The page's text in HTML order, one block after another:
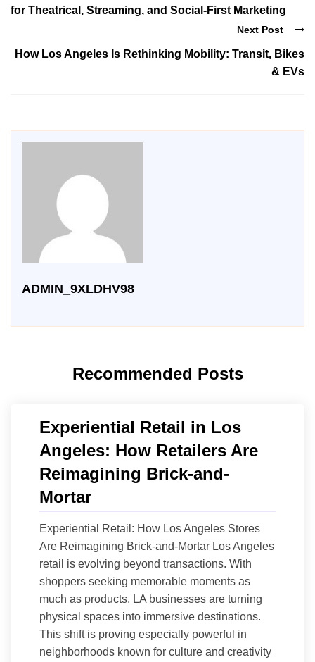
for Theatrical, Streaming, and Social-First Marketing
Next Post
How Los Angeles Is Rethinking Mobility: Transit, Bikes
& EVs
ADMIN_9XLDHV98
Recommended Posts
Experiential Retail in Los
Angeles: How Retailers Are
Reimagining Brick-and-
Mortar
Experiential Retail: How Los Angeles Stores
Are Reimagining Brick-and-Mortar Los Angeles
retail is evolving beyond transactions. With
shoppers seeking memorable moments as
much as products, LA businesses are turning
physical spaces into immersive destinations.
This shift is proving especially powerful in
neighborhoods known for culture and creativity